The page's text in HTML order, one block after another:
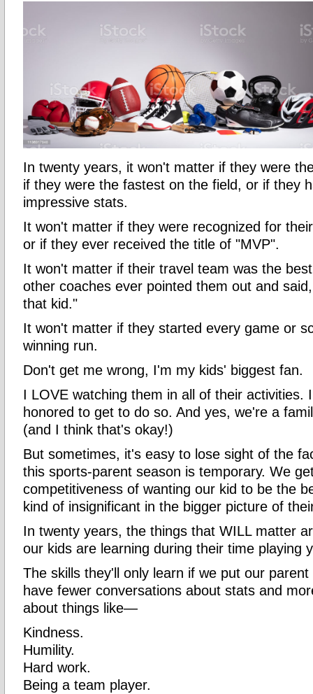
In twenty years, it won't matter if they were
if they were the fastest on the field, or if they
impressive stats.
It won't matter if they were recognized for
or if they ever received the title of "MVP".
It won't matter if their travel team was the
other coaches ever pointed them out and
that kid."
It won't matter if they started every game or
winning run.
Don't get me wrong, I'm my kids' biggest fan.
I LOVE watching them in all of their activities.
honored to get to do so. And yes, we're a
(and I think that's okay!)
But sometimes, it's easy to lose sight of the
this sports-parent season is temporary. We
competitiveness of wanting our kid to be the
kind of insignificant in the bigger picture of
In twenty years, the things that WILL matter
our kids are learning during their time playing
The skills they'll only learn if we put our
have fewer conversations about stats and
about things like—
Kindness.
Humility.
Hard work.
Being a team player.